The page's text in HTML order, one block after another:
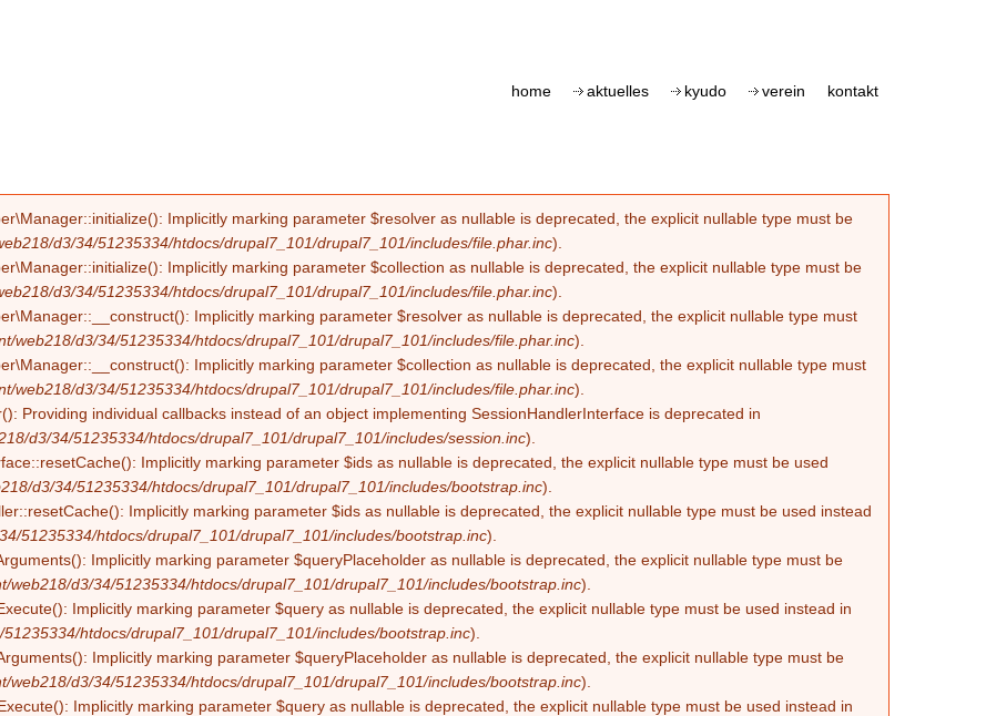
home aktuelles kyudo verein kontakt
Implicitly marking parameter $resolver as nullable is deprecated, the explicit nullable type must be
d3/34/51235334/htdocs/drupal7_101/drupal7_101/includes/file.phar.inc).
Implicitly marking parameter $collection as nullable is deprecated, the explicit nullable type must be
d3/34/51235334/htdocs/drupal7_101/drupal7_101/includes/file.phar.inc).
Implicitly marking parameter $resolver as nullable is deprecated, the explicit nullable type must
web218/d3/34/51235334/htdocs/drupal7_101/drupal7_101/includes/file.phar.inc).
Implicitly marking parameter $collection as nullable is deprecated, the explicit nullable type must
web218/d3/34/51235334/htdocs/drupal7_101/drupal7_101/includes/file.phar.inc).
Providing individual callbacks instead of an object implementing SessionHandlerInterface is deprecated in
d3/34/51235334/htdocs/drupal7_101/drupal7_101/includes/session.inc).
Implicitly marking parameter $ids as nullable is deprecated, the explicit nullable type must be used
d3/34/51235334/htdocs/drupal7_101/drupal7_101/includes/bootstrap.inc).
Implicitly marking parameter $ids as nullable is deprecated, the explicit nullable type must be used instead
51235334/htdocs/drupal7_101/drupal7_101/includes/bootstrap.inc).
Implicitly marking parameter $queryPlaceholder as nullable is deprecated, the explicit nullable type must be
web218/d3/34/51235334/htdocs/drupal7_101/drupal7_101/includes/bootstrap.inc).
Implicitly marking parameter $query as nullable is deprecated, the explicit nullable type must be used instead in
htdocs/drupal7_101/drupal7_101/includes/bootstrap.inc).
Implicitly marking parameter $queryPlaceholder as nullable is deprecated, the explicit nullable type must be
web218/d3/34/51235334/htdocs/drupal7_101/drupal7_101/includes/bootstrap.inc).
Implicitly marking parameter $query as nullable is deprecated, the explicit nullable type must be used instead in